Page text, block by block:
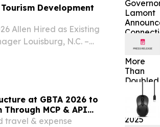
Development
Allen Hired as Existing
Louisburg, N.C. –
at GBTA 2026 to
MCP & API
travel & expense